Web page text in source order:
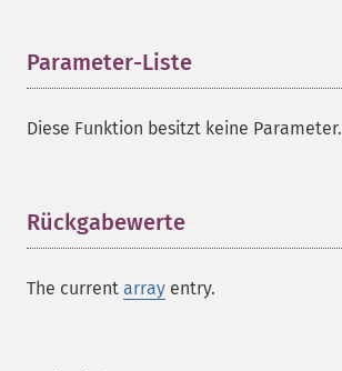
Parameter-Liste
Diese Funktion besitzt keine Parameter.
Rückgabewerte
The current array entry.